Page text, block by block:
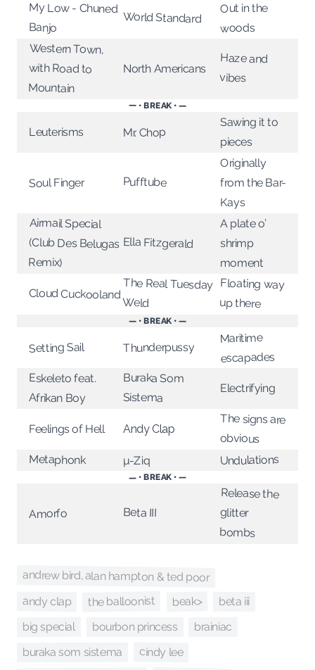
My Low - Chuned
Banjo
World Standard
Out in the
woods
Western Town,
with Road to
Mountain
North Americans
Haze and
vibes
— • BREAK • —
Leuterisms Mr. Chop
Sawing it to
pieces
Soul Finger Pufftube
Originally
from the Bar-
Kays
Airmail Special
(Club Des Belugas
Remix)
Ella Fitzgerald
A plate o’
shrimp
moment
Cloud Cuckooland
The Real Tuesday
Weld
Floating way
up there
— • BREAK • —
Setting Sail Thunderpussy
Maritime
escapades
Eskeleto feat.
Afrikan Boy
Buraka Som
Sistema
Electrifying
Feelings of Hell Andy Clap
The signs are
obvious
Metaphonk µ-Ziq Undulations
— • BREAK • —
Amorfo Beta III
Release the
glitter
bombs
andrew bird, alan hampton & ted poor
andy clap the balloonist beak> beta iii
big special bourbon princess brainiac
buraka som sistema cindy lee